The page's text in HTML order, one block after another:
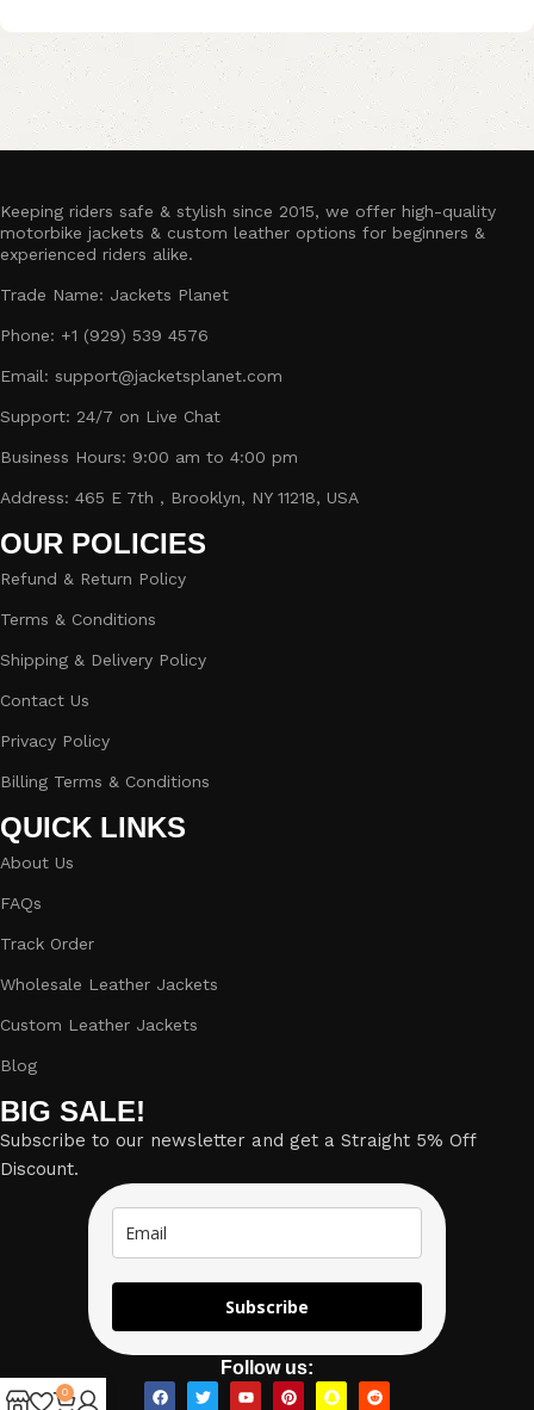
Keeping riders safe & stylish since 2015, we offer high-quality
motorbike jackets & custom leather options for beginners &
experienced riders alike.
Trade Name: Jackets Planet
Phone: +1 (929) 539 4576
Email: support@jacketsplanet.com
Support: 24/7 on Live Chat
Business Hours: 9:00 am to 4:00 pm
Address: 465 E 7th , Brooklyn, NY 11218, USA
OUR POLICIES
Refund & Return Policy
Terms & Conditions
Shipping & Delivery Policy
Contact Us
Privacy Policy
Billing Terms & Conditions
QUICK LINKS
About Us
FAQs
Track Order
Wholesale Leather Jackets
Custom Leather Jackets
Blog
BIG SALE!
Subscribe to our newsletter and get a Straight 5% Off
Discount.
Subscribe
Follow us:
0